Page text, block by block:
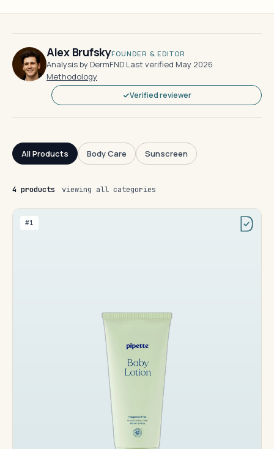
Alex BrufskyFOUNDER & EDITOR
Analysis by DermFND·Last verified May 2026·
Methodology
Verified reviewer
All Products Body Care Sunscreen
4 products viewing all categories
#1